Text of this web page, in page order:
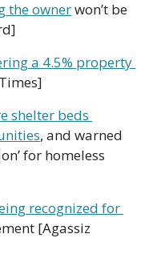
the owner won’t be
a 4.5% property
shelter beds
, and warned
for homeless
recognized for
[Agassiz